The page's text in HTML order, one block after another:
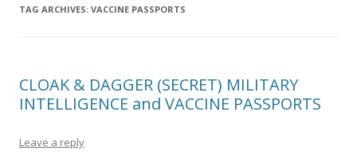
TAG ARCHIVES: VACCINE PASSPORTS
CLOAK & DAGGER (SECRET) MILITARY
INTELLIGENCE and VACCINE PASSPORTS
Leave a reply